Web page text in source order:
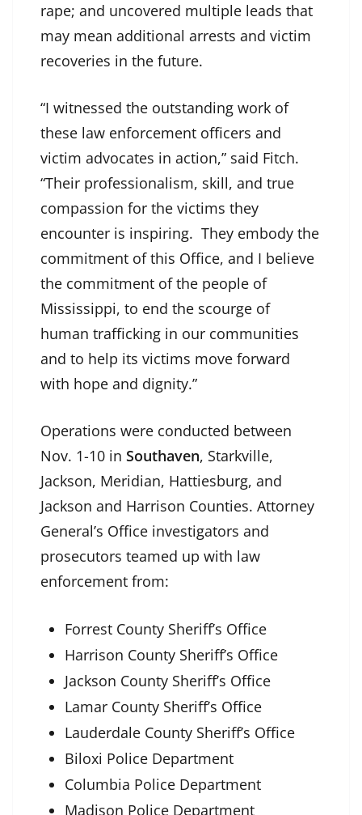
rape; and uncovered multiple leads that
may mean additional arrests and victim
recoveries in the future.
“I witnessed the outstanding work of
these law enforcement officers and
victim advocates in action,” said Fitch.
“Their professionalism, skill, and true
compassion for the victims they
encounter is inspiring. They embody the
commitment of this Office, and I believe
the commitment of the people of
Mississippi, to end the scourge of
human trafficking in our communities
and to help its victims move forward
with hope and dignity.”
Operations were conducted between
Nov. 1-10 in Southaven, Starkville,
Jackson, Meridian, Hattiesburg, and
Jackson and Harrison Counties. Attorney
General’s Office investigators and
prosecutors teamed up with law
enforcement from:
Forrest County Sheriff’s Office
Harrison County Sheriff’s Office
Jackson County Sheriff’s Office
Lamar County Sheriff’s Office
Lauderdale County Sheriff’s Office
Biloxi Police Department
Columbia Police Department
Madison Police Department